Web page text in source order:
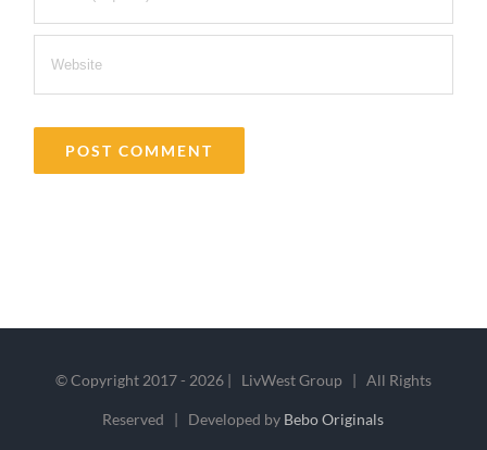
© Copyright 2017 - 2026 | LivWest Group | All Rights
Reserved | Developed by Bebo Originals